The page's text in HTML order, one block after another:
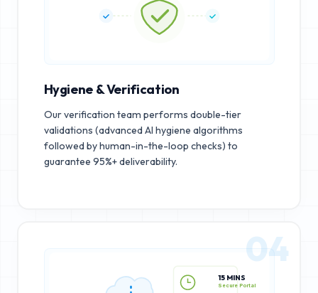
Hygiene & Verification
Our verification team performs double-tier
validations (advanced AI hygiene algorithms
followed by human-in-the-loop checks) to
guarantee 95%+ deliverability.
15 MINS
Secure Portal
04